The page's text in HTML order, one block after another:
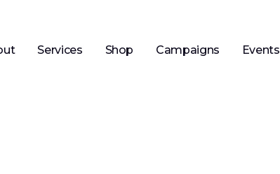
Services Shop Campaigns Events